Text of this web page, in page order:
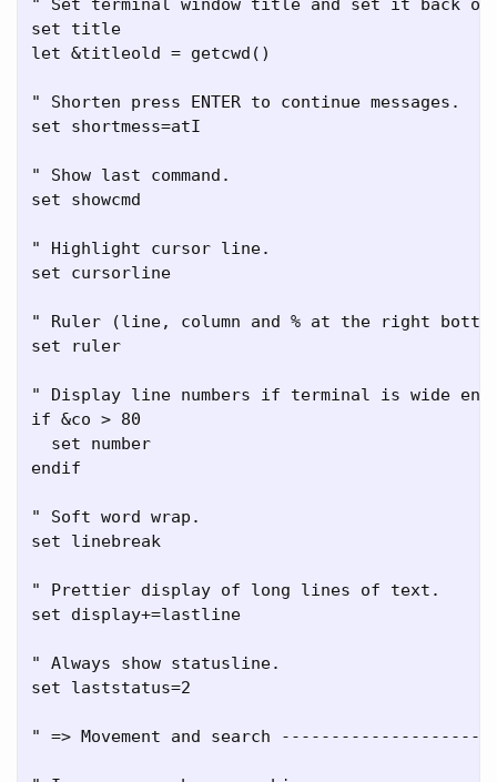
" Set terminal window title and set it back
set title
let &titleold = getcwd()
" Shorten press ENTER to continue messages.
set shortmess=atI
" Show last command.
set showcmd
" Highlight cursor line.
set cursorline
" Ruler (line, column and % at the right
set ruler
" Display line numbers if terminal is wide
if &co > 80
  set number
endif
" Soft word wrap.
set linebreak
" Prettier display of long lines of text.
set display+=lastline
" Always show statusline.
set laststatus=2
" => Movement and search